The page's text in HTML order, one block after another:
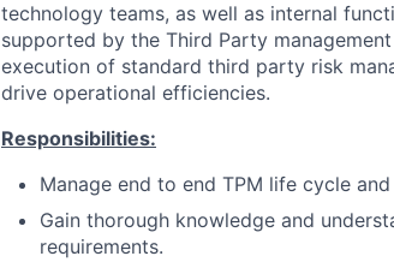
technology teams, as well as internal
supported by the Third Party
execution of standard third party risk
drive operational efficiencies.
Responsibilities:
Manage end to end TPM life cycle
Gain thorough knowledge and
requirements.